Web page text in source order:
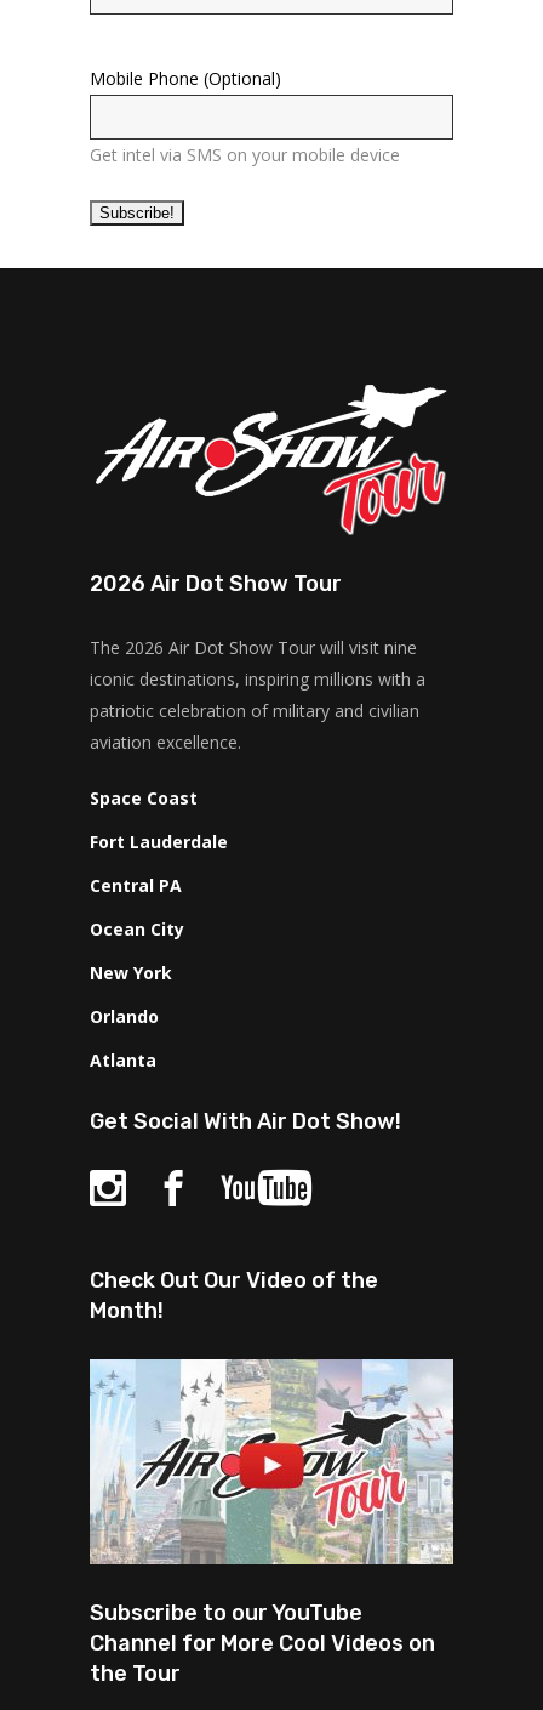
Mobile Phone (Optional)
Get intel via SMS on your mobile device
2026 Air Dot Show Tour
The 2026 Air Dot Show Tour will visit nine
iconic destinations, inspiring millions with a
patriotic celebration of military and civilian
aviation excellence.
Space Coast
Fort Lauderdale
Central PA
Ocean City
New York
Orlando
Atlanta
Get Social With Air Dot Show!
Check Out Our Video of the
Month!
Subscribe to our YouTube
Channel for More Cool Videos on
the Tour